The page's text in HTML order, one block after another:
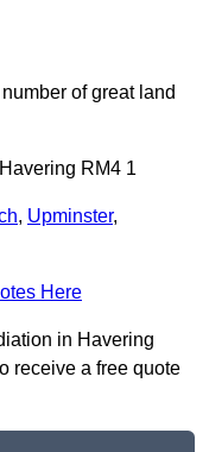
of great land
RM4 1
, Upminster,
Here
in Havering
receive a free quote